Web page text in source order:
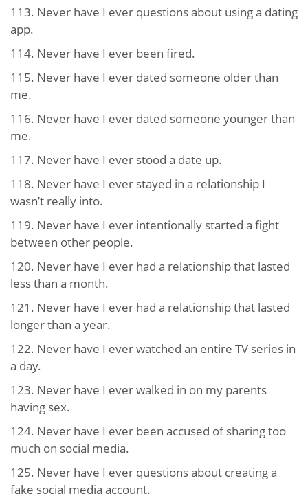
113. Never have I ever questions about using a dating
app.
114. Never have I ever been fired.
115. Never have I ever dated someone older than
me.
116. Never have I ever dated someone younger than
me.
117. Never have I ever stood a date up.
118. Never have I ever stayed in a relationship I
wasn’t really into.
119. Never have I ever intentionally started a fight
between other people.
120. Never have I ever had a relationship that lasted
less than a month.
121. Never have I ever had a relationship that lasted
longer than a year.
122. Never have I ever watched an entire TV series in
a day.
123. Never have I ever walked in on my parents
having sex.
124. Never have I ever been accused of sharing too
much on social media.
125. Never have I ever questions about creating a
fake social media account.